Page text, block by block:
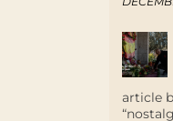
article